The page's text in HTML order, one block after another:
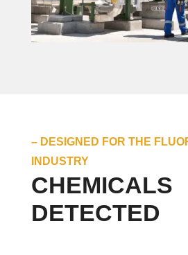
– DESIGNED FOR THE
INDUSTRY
CHEMICALS
DETECTED